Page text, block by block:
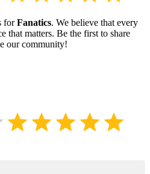
forFanatics. We believe that every
that matters. Be the first to share
our community!